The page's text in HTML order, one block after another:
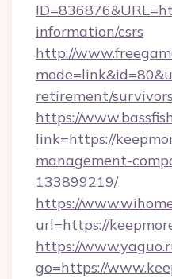
information/csrs
http://
retirement/
https://
link=https://
management-
133899219/
https://
url=https://
https://
go=https://